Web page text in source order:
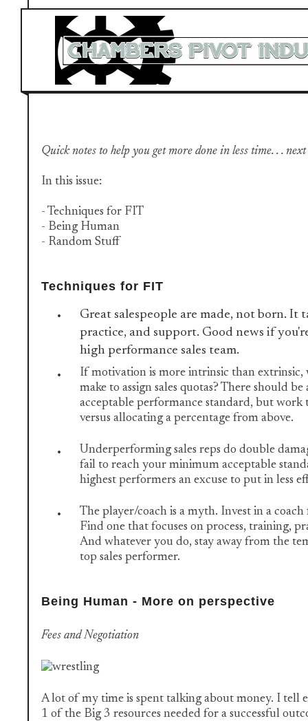
Quick notes to help you get more done in less time. . . next
In this issue:
- Techniques for FIT
- Being Human
- Random Stuff
Techniques for FIT
Great salespeople are made, not born. It
practice, and support. Good news if
high performance sales team.
If motivation is more intrinsic than extrinsic,
make to assign sales quotas? There should
acceptable performance standard, but work
versus allocating a percentage from above.
Underperforming sales reps do double
fail to reach your minimum acceptable
highest performers an excuse to put in less
The player/coach is a myth. Invest in a coach
Find one that focuses on process, training,
And whatever you do, stay away from the
top sales performer.
Being Human - More on perspective
Fees and Negotiation
A lot of my time is spent talking about money. I tell
1 of the Big 3 resources needed for a successful